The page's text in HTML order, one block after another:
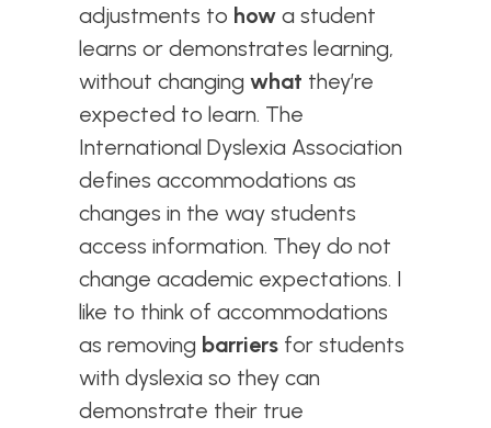
adjustments to how a student
learns or demonstrates learning,
without changingwhat they’re
expected to learn. The
International Dyslexia Association
defines accommodations as
changes in the way students
access information. They do not
change academic expectations. I
like to think of accommodations
as removing barriers for students
with dyslexia so they can
demonstrate their true